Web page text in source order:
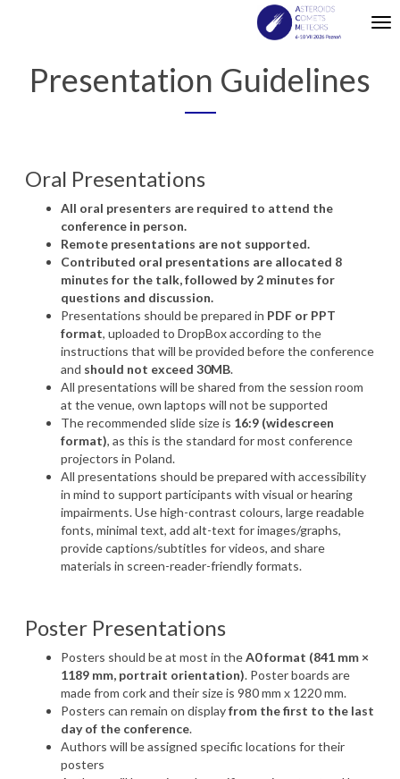
Presentation Guidelines
Oral Presentations
All oral presenters are required to attend the
conference in person.
Remote presentations are not supported.
Contributed oral presentations are allocated 8
minutes for the talk, followed by 2 minutes for
questions and discussion.
Presentations should beprepared in PDF or PPT
format, uploaded to DropBoxaccordingto the
instructions that will beprovided beforetheconference
and should not exceed 30MB.
All presentations will be shared from the session room
at thevenue, own laptops will not be supported
Therecommended slide sizeis 16:9 (widescreen
format), as this is the standard for most conference
projectors in Poland.
All presentations should beprepared with accessibility
in mind to support participants with visual orhearing
impairments.Usehigh-contrast colours, largereadable
fonts, minimal text, add alt-text forimages/graphs,
providecaptions/subtitles forvideos, and share
materials in screen-reader-friendlyformats.
Poster Presentations
Posters should beat most in theA0 format (841 mm ×
1189 mm, portrait orientation). Poster boards are
made from cork and their size is 980 mm x 1220 mm.
Posters can remain on displayfrom the first to the last
day of the conference.
Authors will be assigned specific locations for their
posters